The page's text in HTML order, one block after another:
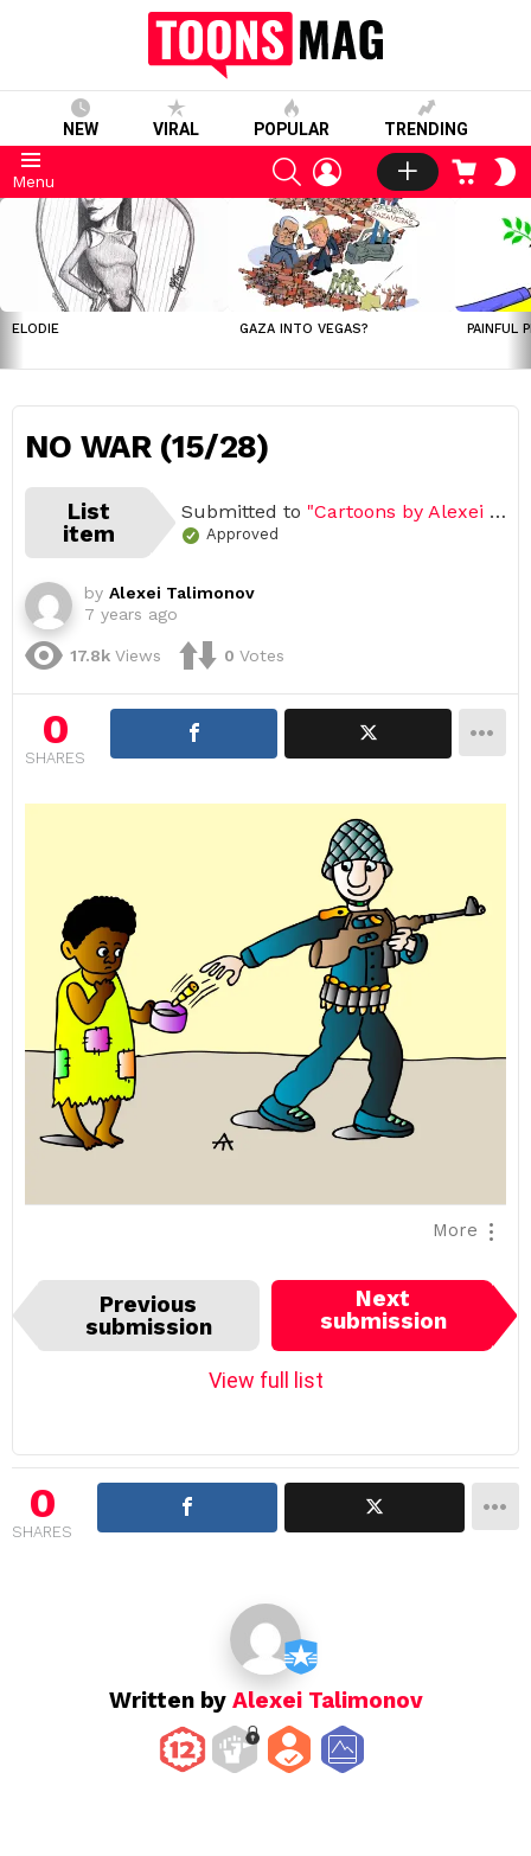
NEW VIRAL POPULAR TRENDING
Menu
SEARCHLOGIN CART
LATEST
STORIES
ELODIE GAZA INTO VEGAS? PAINFUL
NO WAR (15/28)
List
item
Submitted to "Cartoons by Alexei Talimonov"
Approved
by Alexei Talimonov
7 years ago
17.8k Views 0 Votes
0
SHARES
More
I
e
v
g
a
Previous
submission
Next
submission
View full list
0
SHARES
Written by Alexei Talimonov